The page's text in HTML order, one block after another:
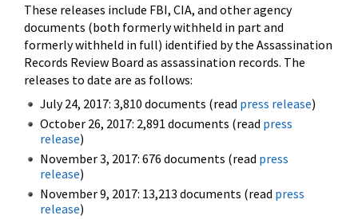
These releases include FBI, CIA, and other agency
documents (both formerly withheld in part and
formerly withheld in full) identified by the Assassination
Records Review Board as assassination records. The
releases to date are as follows:
July 24, 2017: 3,810 documents (read press release)
October 26, 2017: 2,891 documents (read press
release)
November 3, 2017: 676 documents (read press
release)
November 9, 2017: 13,213 documents (read press
release)